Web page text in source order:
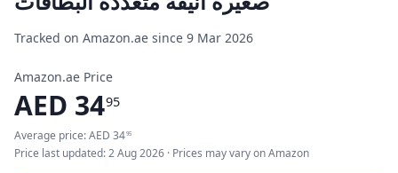
Tracked on Amazon.ae since 9 Mar 2026
Amazon.ae Price
AED 3495
Average price:AED 3495
Price last updated:2 Aug 2026 · Prices may vary on Amazon